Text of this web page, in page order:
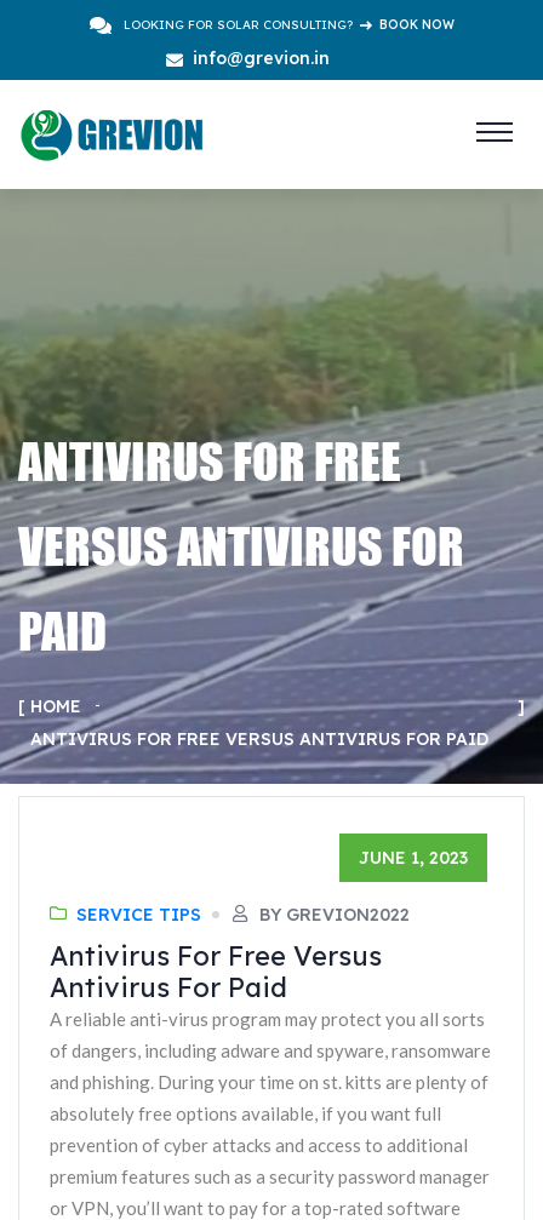
LOOKING FOR SOLAR CONSULTING? BOOK NOW
info@grevion.in
ANTIVIRUS FOR FREE
VERSUS ANTIVIRUS FOR
PAID
HOME
ANTIVIRUS FOR FREE VERSUS ANTIVIRUS FOR PAID
JUNE 1, 2023
SERVICE TIPS BY GREVION2022
Antivirus For Free Versus
Antivirus For Paid
A reliable anti-virus program may protect you all sorts
of dangers, including adware and spyware, ransomware
and phishing. During your time on st. kitts are plenty of
absolutely free options available, if you want full
prevention of cyber attacks and access to additional
premium features such as a security password manager
or VPN, you’ll want to pay for a top-rated software